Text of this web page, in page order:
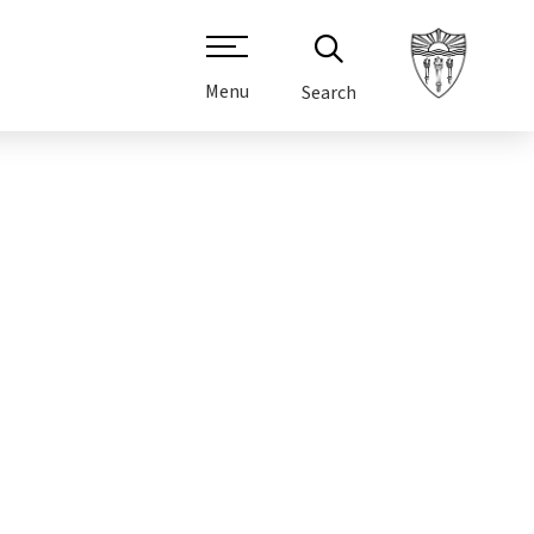
Menu Search